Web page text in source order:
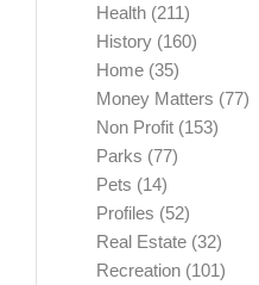
Health (211)
History (160)
Home (35)
Money Matters (77)
Non Profit (153)
Parks (77)
Pets (14)
Profiles (52)
Real Estate (32)
Recreation (101)